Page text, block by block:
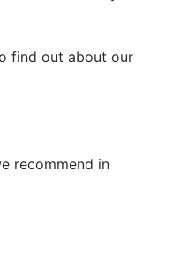
find out about our
recommend in